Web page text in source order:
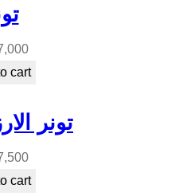
cart
تونر
cart